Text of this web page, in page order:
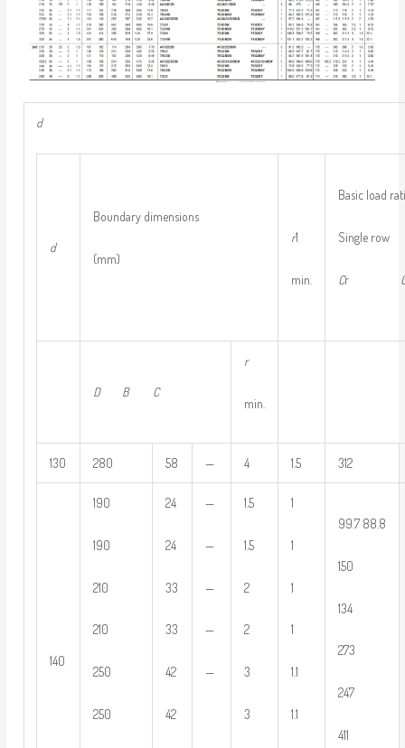
d
d
Boundary dimensions
(mm)
r1
min.
Basic load
Single row
Cr
D B C
r
min.
130 280 58 — 4 1.5 312
140
190
190
210
210
250
250
24
24
33
33
42
42
—
—
—
—
—
1.5
1.5
2
2
3
3
1
1
1
1
1.1
1.1
99.7 88.8
150
134
273
247
411